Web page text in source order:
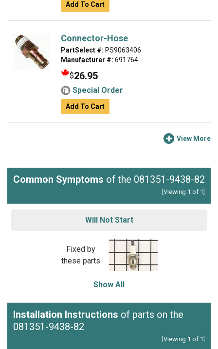
Add To Cart
Connector-Hose
PartSelect #: PS9063406
Manufacturer #: 691764
$26.95
Special Order
Add To Cart
View More
Common Symptoms of the 081351-9438-82
[Viewing 1 of 1]
Will Not Start
Fixed by
these parts
Show All
Installation Instructions of parts on the
081351-9438-82
[Viewing 1 of 1]